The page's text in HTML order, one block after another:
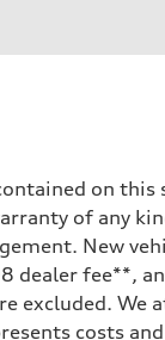
on this
of any
New
fee**,
excluded.
costs